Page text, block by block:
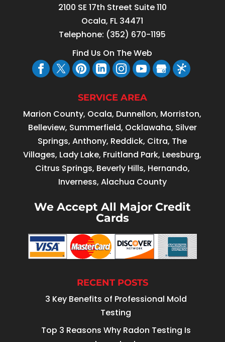
2100 SE 17th Street Suite 110
Ocala, FL 34471
Telephone: (352) 670-1195
Find Us On The Web
SERVICE AREA
Marion County, Ocala, Dunnellon, Morriston,
Belleview, Summerfield, Ocklawaha, Silver
Springs, Anthony, Reddick, Citra, The
Villages, Lady Lake, Fruitland Park, Leesburg,
Citrus Springs, Beverly Hills, Hernando,
Inverness, Alachua County
We Accept All Major Credit
Cards
RECENT POSTS
3 Key Benefits of Professional Mold
Testing
Top 3 Reasons Why Radon Testing Is